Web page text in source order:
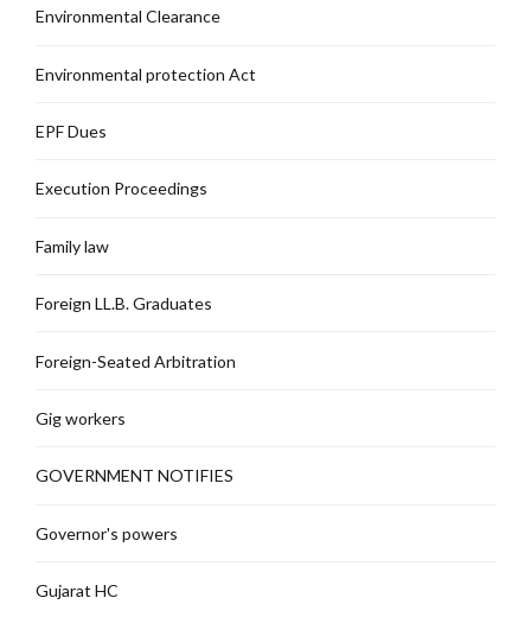
Environmental Clearance
Environmental protection Act
EPF Dues
Execution Proceedings
Family law
Foreign LL.B. Graduates
Foreign-Seated Arbitration
Gig workers
GOVERNMENT NOTIFIES
Governor's powers
Gujarat HC